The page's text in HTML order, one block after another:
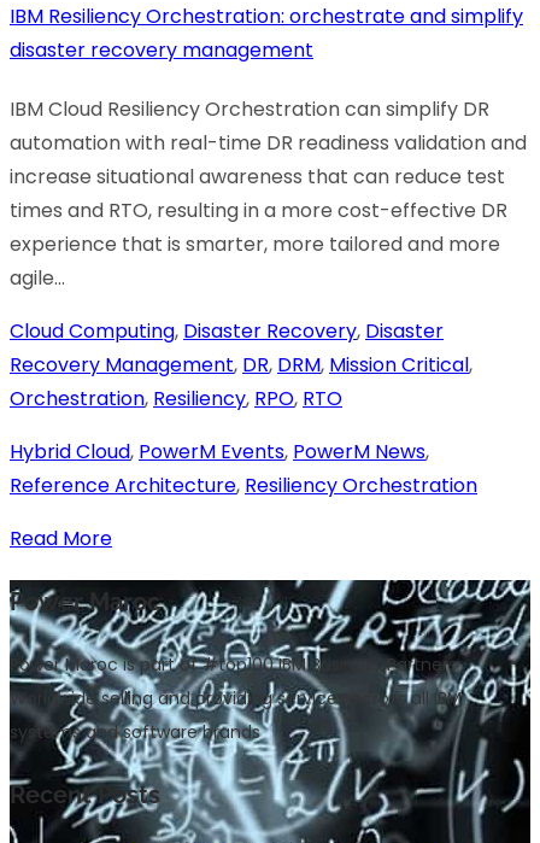
IBM Resiliency Orchestration: orchestrate and simplify
disaster recovery management
IBM Cloud Resiliency Orchestration can simplify DR
automation with real-time DR readiness validation and
increase situational awareness that can reduce test
times and RTO, resulting in a more cost-effective DR
experience that is smarter, more tailored and more
agile...
Cloud Computing, Disaster Recovery, Disaster
Recovery Management, DR, DRM, Mission Critical,
Orchestration, Resiliency, RPO, RTO
Hybrid Cloud, PowerM Events, PowerM News,
Reference Architecture, Resiliency Orchestration
Read More
Power Maroc
Power Maroc is part of #top100 IBM Business Partners
Worldwide selling and providing services across all IBM
systems and software brands
Recent Posts